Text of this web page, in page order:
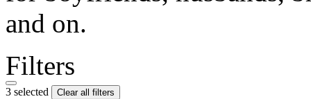
and on.
Filters
3 selected Clear all filters